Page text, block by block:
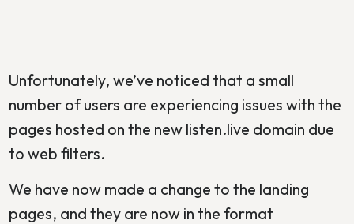
Unfortunately, we’ve noticed that a small
number of users are experiencing issues with the
pages hosted on the new listen.live domain due
to web filters.
We have now made a change to the landing
pages, and they are now in the format